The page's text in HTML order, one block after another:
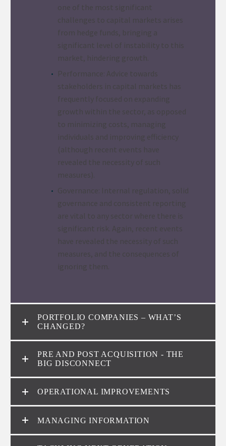
one of the most significant
challenges to capital markets arises
from hedge funds, bringing a
significant level of instability to this
market, hindering growth.
Performance: Advice towards
stakeholders in capital markets has
frequently focused on expanding
growth within the sector, as opposed
to minimizing costs, managing
individuals and improving efficiency
(although recent events have
revealed the necessity of such
measures).
Governance: Internal regulation, solid
governance and consistent reporting
are vital to any sector where there is
significant risk. Again, recent events
have revealed the necessity of such
measures, and the consequences of
ignoring them.
PORTFOLIO COMPANIES – WHAT’S
CHANGED?
PRE AND POST ACQUISITION - THE
BIG DISCONNECT
OPERATIONAL IMPROVEMENTS
MANAGING INFORMATION